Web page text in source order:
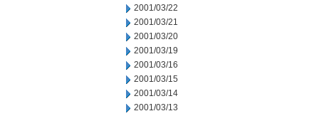
2001/03/22
2001/03/21
2001/03/20
2001/03/19
2001/03/16
2001/03/15
2001/03/14
2001/03/13